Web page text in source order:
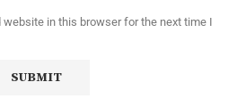
website in this browser for the next time I